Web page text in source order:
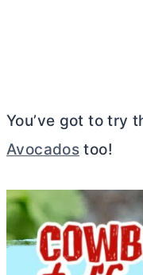
You’ve got to try
Avocados too!